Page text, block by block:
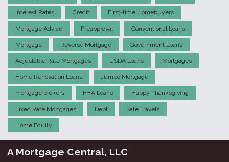
Interest Rates Credit First-time Homebuyers
Mortgage Advice Preapproval Conventional Loans
Mortgage Reverse Mortgage Government Loans
Adjustable Rate Mortgages USDA Loans Mortgages
Home Renovation Loans Jumbo Mortgage
mortgage brokers FHA Loans Happy Thanksgiving
Fixed Rate Mortgages Debt Safe Travels
Home Equity
A Mortgage Central, LLC